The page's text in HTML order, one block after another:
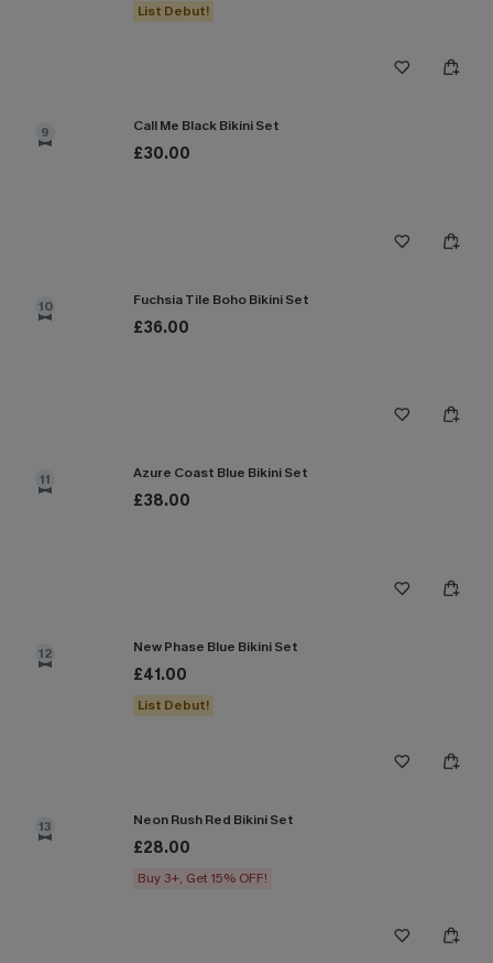
List Debut!
9 Call Me Black Bikini Set
£30.00
10 Fuchsia Tile Boho Bikini Set
£36.00
11 Azure Coast Blue Bikini Set
£38.00
12 New Phase Blue Bikini Set
£41.00
List Debut!
13 Neon Rush Red Bikini Set
£28.00
Buy 3+, Get 15% OFF!